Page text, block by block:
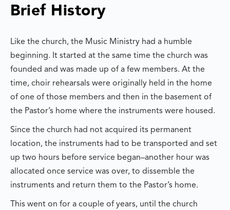
Brief History
Like the church, the Music Ministry had a humble
beginning. It started at the same time the church was
founded and was made up of a few members. At the
time, choir rehearsals were originally held in the home
of one of those members and then in the basement of
the Pastor’s home where the instruments were housed.
Since the church had not acquired its permanent
location, the instruments had to be transported and set
up two hours before service began–another hour was
allocated once service was over, to dissemble the
instruments and return them to the Pastor’s home.
This went on for a couple of years, until the church